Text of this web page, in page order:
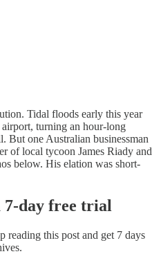
Tidal floods early this year
airport, turning an hour-long
But one Australian businessman
of local tycoon James Riady and
below. His elation was short-
7-day free trial
reading this post and get 7 days